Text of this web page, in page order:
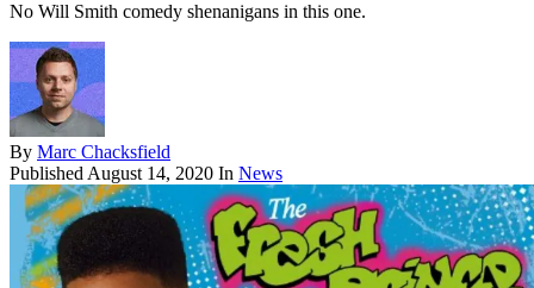
No Will Smith comedy shenanigans in this one.
By Marc Chacksfield
Published August 14, 2020 In News